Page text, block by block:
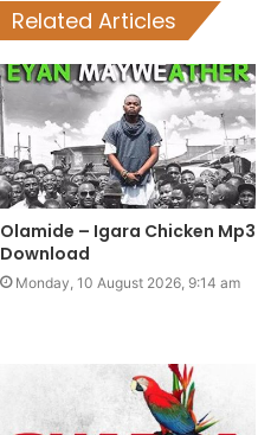
Related Articles
Olamide – Igara Chicken Mp3
Download
Monday, 10 August 2026, 9:14 am